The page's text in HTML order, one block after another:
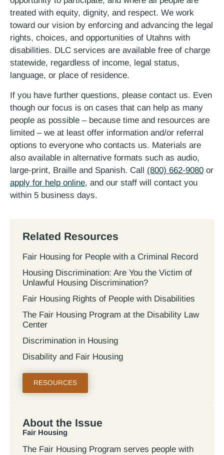
treated with equity, dignity, and respect. We work
toward our vision by enforcing and advancing the legal
rights, choices, and opportunities of Utahns with
disabilities. DLC services are available free of charge
statewide, regardless of income, legal status,
language, or place of residence.
If you have further questions, please contact us. Even
though our focus is on cases that can help as many
people as possible – because time and resources are
limited – we at least offer information and/or referral
options to everyone who contacts us. Materials are
also available in alternative formats such as audio,
large-print, Braille and Spanish. Call (800) 662-9080 or
apply for help online, and our staff will contact you
within 5 business days.
Related Resources
Fair Housing for People with a Criminal Record
Housing Discrimination: Are You the Victim of
Unlawful Housing Discrimination?
Fair Housing Rights of People with Disabilities
The Fair Housing Program at the Disability Law
Center
Discrimination in Housing
Disability and Fair Housing
RESOURCES
About the Issue
Fair Housing
The Fair Housing Program serves people with